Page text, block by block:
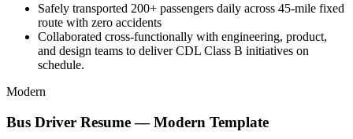
Safely transported 200+ passengers daily across 45-mile fixed
route with zero accidents
Collaborated cross-functionally with engineering, product,
and design teams to deliver CDL Class B initiatives on
schedule.
Modern
Bus Driver Resume —Modern Template